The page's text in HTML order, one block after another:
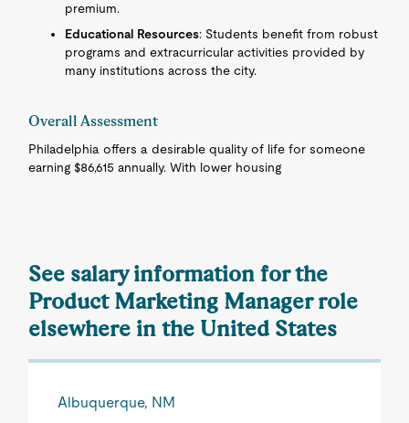
premium.
Educational Resources: Students benefit from robust
programs and extracurricular activities provided by
many institutions across the city.
Overall Assessment
Philadelphia offers a desirable quality of life for someone
earning $86,615 annually. With lower housing
See salary information for the
Product Marketing Manager role
elsewhere in the United States
Albuquerque, NM